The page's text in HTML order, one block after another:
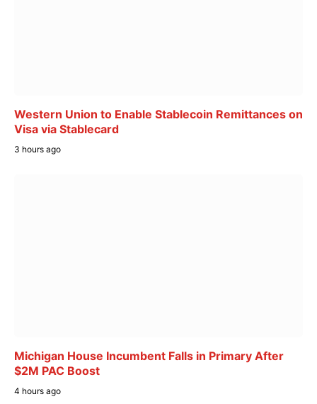
Western Union to Enable Stablecoin Remittances on
Visa via Stablecard
3 hours ago
Michigan House Incumbent Falls in Primary After
$2M PAC Boost
4 hours ago